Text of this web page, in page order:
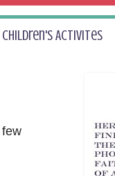
Children's Activites